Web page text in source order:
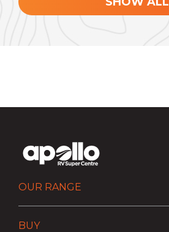
OUR RANGE
BUY